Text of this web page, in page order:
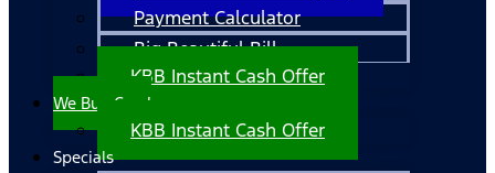
Payment Calculator
Big Beautiful Bill
KBB Instant Cash Offer
We Buy Cars!
KBB Instant Cash Offer
Specials